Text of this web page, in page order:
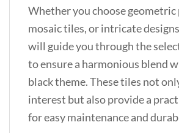
Whether you choose
mosaic tiles, or intricate
will guide you through the
to ensure a harmonious blend
black theme. These tiles not
interest but also provide a
for easy maintenance and